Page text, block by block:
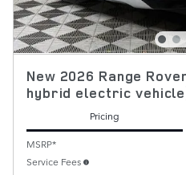
New 2026 Range
hybrid electric
Pricing
MSRP*
Service Fees